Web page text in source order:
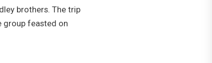
brothers. The trip
group feasted on